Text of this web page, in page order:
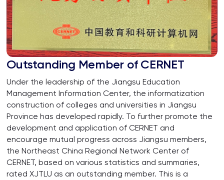
Outstanding Member of CERNET
Under the leadership of the Jiangsu Education
Management Information Center, the informatization
construction of colleges and universities in Jiangsu
Province has developed rapidly. To further promote the
development and application of CERNET and
encourage mutual progress across Jiangsu members,
the Northeast China Regional Network Center of
CERNET, based on various statistics and summaries,
rated XJTLU as an outstanding member. This is a